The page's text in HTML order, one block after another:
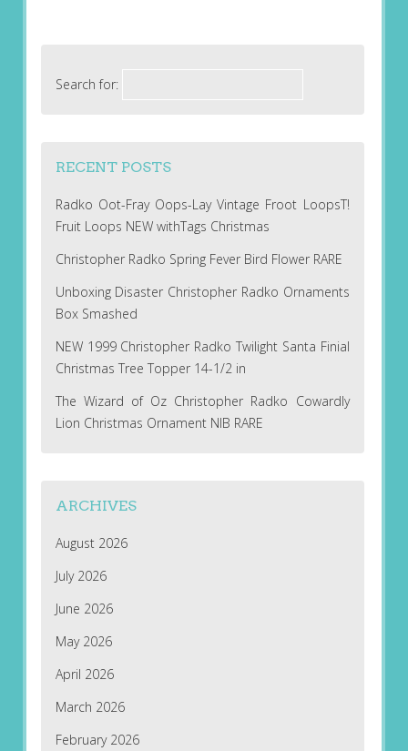
Search for:
RECENT POSTS
Radko Oot-Fray Oops-Lay Vintage Froot LoopsT!
Fruit Loops NEW withTags Christmas
Christopher Radko Spring Fever Bird Flower RARE
Unboxing Disaster Christopher Radko Ornaments
Box Smashed
NEW 1999 Christopher Radko Twilight Santa Finial
Christmas Tree Topper 14-1/2 in
The Wizard of Oz Christopher Radko Cowardly
Lion Christmas Ornament NIB RARE
ARCHIVES
August 2026
July 2026
June 2026
May 2026
April 2026
March 2026
February 2026